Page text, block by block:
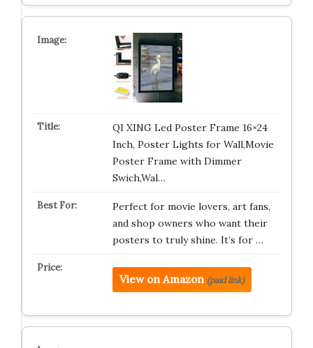
QI XING Led Poster Frame 16×24
Inch, Poster Lights for Wall,Movie
Poster Frame with Dimmer
Swich,Wal…
Perfect for movie lovers, art fans,
and shop owners who want their
posters to truly shine. It’s for …
View on Amazon (paid link)